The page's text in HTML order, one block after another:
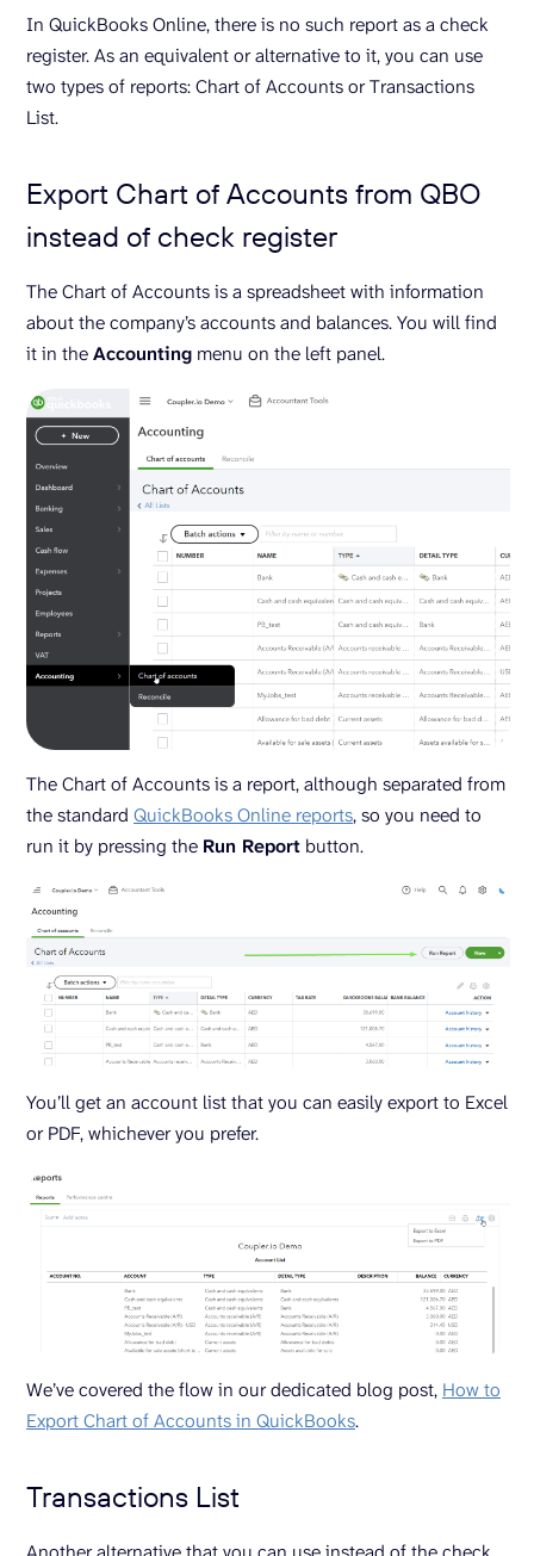
In QuickBooks Online, there is no such report as a check
register. As an equivalent or alternative to it, you can use
two types of reports: Chart of Accounts or Transactions
List.
Export Chart of Accounts from QBO
instead of check register
The Chart of Accounts is a spreadsheet with information
about the company’s accounts and balances. You will find
it in theAccounting menu on the left panel.
The Chart of Accounts is a report, although separated from
the standard QuickBooks Online reports, so you need to
run it by pressing the Run Report button.
You’ll get an account list that you can easily export to Excel
or PDF, whichever you prefer.
We’ve covered the flow in our dedicated blog post, How to
Export Chart of Accounts in QuickBooks.
Transactions List